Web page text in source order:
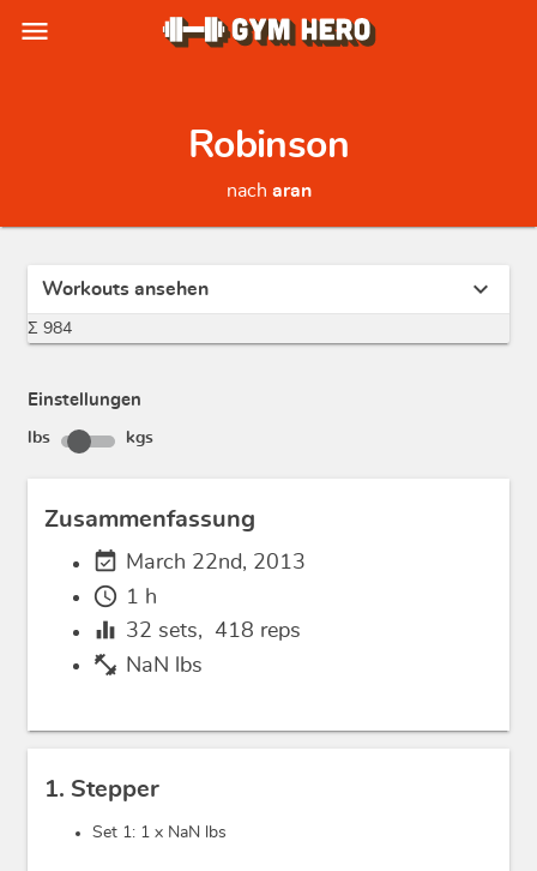
menu
Robinson
nach aran
Workouts ansehen expand_more
Σ 984
Einstellungen
lbs kgs
Zusammenfassung
event_available March 22nd, 2013
schedule 1 h
equalizer 32 sets, 418 reps
fitness_center NaN lbs
1. Stepper
Set 1: 1 x NaN lbs